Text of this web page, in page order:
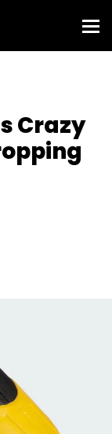
Crazy
READ OUR
in Adidas